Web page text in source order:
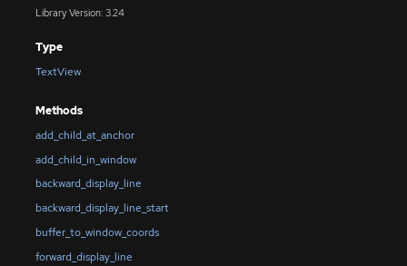
Library Version: 3.24
Type
TextView
Methods
add_child_at_anchor
add_child_in_window
backward_display_line
backward_display_line_start
buffer_to_window_coords
forward_display_line